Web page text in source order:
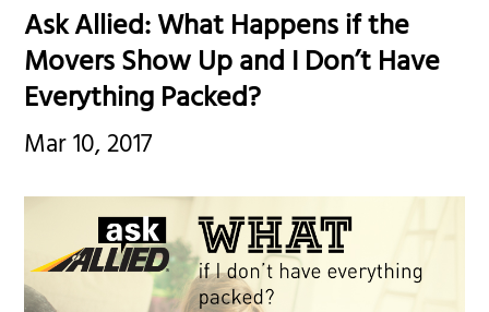
Ask Allied: What Happens if the
Movers Show Up and I Don’t Have
Everything Packed?
Mar 10, 2017